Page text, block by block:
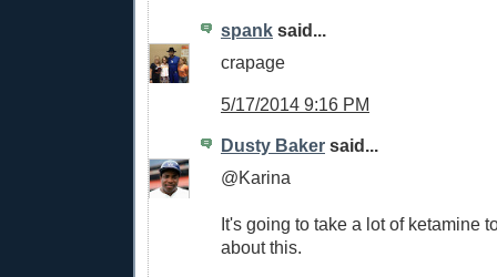
spank said...
crapage
5/17/2014 9:16 PM
Dusty Baker said...
@Karina
It's going to take a lot of ketamine
about this.